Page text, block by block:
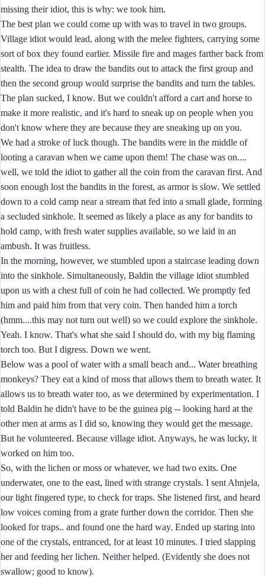
missing their idiot, this is why: we took him.
The best plan we could come up with was to travel in two groups.
Village idiot would lead, along with the melee fighters, carrying some
sort of box they found earlier. Missile fire and mages farther back from
stealth. The idea to draw the bandits out to attack the first group and
then the second group would surprise the bandits and turn the tables.
The plan sucked, I know. But we couldn't afford a cart and horse to
make it more realistic, and it's hard to sneak up on people when you
don't know where they are because they are sneaking up on you.
We had a stroke of luck though. The bandits were in the middle of
looting a caravan when we came upon them! The chase was on....
well, we told the idiot to gather all the coin from the caravan first. And
soon enough lost the bandits in the forest, as armor is slow. We settled
down to a cold camp near a stream that fed into a small glade, forming
a secluded sinkhole. It seemed as likely a place as any for bandits to
hold camp, with fresh water supplies available, so we laid in an
ambush. It was fruitless.
In the morning, however, we stumbled upon a staircase leading down
into the sinkhole. Simultaneously, Baldin the village idiot stumbled
upon us with a chest full of coin he had collected. We promptly fed
him and paid him from that very coin. Then handed him a torch
(hmm....this may not turn out well) so we could explore the sinkhole.
Yeah. I know. That's what she said I should do, with my big flaming
torch too. But I digress. Down we went.
Below was a pool of water with a small beach and... Water breathing
monkeys? They eat a kind of moss that allows them to breath water. It
allows us to breath water too, as we determined by experimentation. I
told Baldin he didn't have to be the guinea pig -- looking hard at the
other men at arms as I did so, knowing they would get the message.
But he volunteered. Because village idiot. Anyways, he was lucky, it
worked on him too.
So, with the lichen or moss or whatever, we had two exits. One
underwater, one to the east, lined with strange crystals. I sent Ahnjela,
our light fingered type, to check for traps. She listened first, and heard
low voices coming from a grate further down the corridor. Then she
looked for traps.. and found one the hard way. Ended up staring into
one of the crystals, entranced, for at least 10 minutes. I tried slapping
her and feeding her lichen. Neither helped. (Evidently she does not
swallow; good to know).